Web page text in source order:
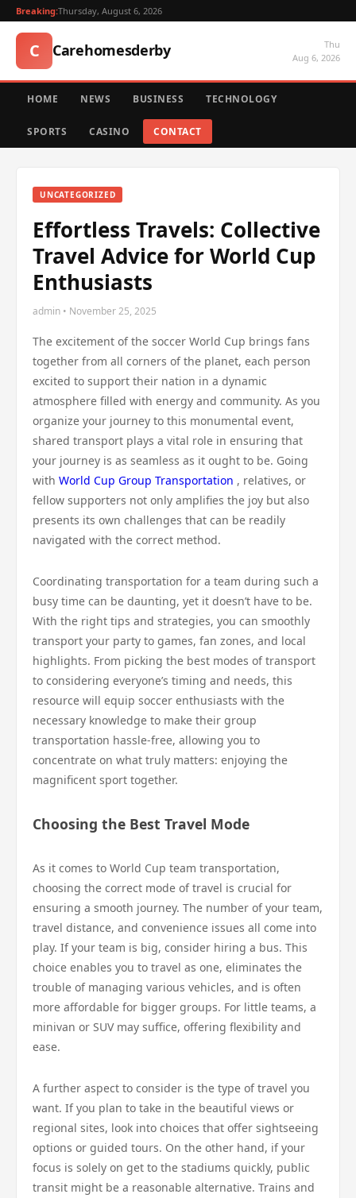
Breaking:Thursday, August 6, 2026
C Carehomesderby
Thu
Aug 6, 2026
HOME NEWS BUSINESS TECHNOLOGY
SPORTS CASINO CONTACT
UNCATEGORIZED
Effortless Travels: Collective
Travel Advice for World Cup
Enthusiasts
admin • November 25, 2025
The excitement of the soccer World Cup brings fans
together from all corners of the planet, each person
excited to support their nation in a dynamic
atmosphere filled with energy and community. As you
organize your journey to this monumental event,
shared transport plays a vital role in ensuring that
your journey is as seamless as it ought to be. Going
with World Cup Group Transportation , relatives, or
fellow supporters not only amplifies the joy but also
presents its own challenges that can be readily
navigated with the correct method.
Coordinating transportation for a team during such a
busy time can be daunting, yet it doesn’t have to be.
With the right tips and strategies, you can smoothly
transport your party to games, fan zones, and local
highlights. From picking the best modes of transport
to considering everyone’s timing and needs, this
resource will equip soccer enthusiasts with the
necessary knowledge to make their group
transportation hassle-free, allowing you to
concentrate on what truly matters: enjoying the
magnificent sport together.
Choosing the Best Travel Mode
As it comes to World Cup team transportation,
choosing the correct mode of travel is crucial for
ensuring a smooth journey. The number of your team,
travel distance, and convenience issues all come into
play. If your team is big, consider hiring a bus. This
choice enables you to travel as one, eliminates the
trouble of managing various vehicles, and is often
more affordable for bigger groups. For little teams, a
minivan or SUV may suffice, offering flexibility and
ease.
A further aspect to consider is the type of travel you
want. If you plan to take in the beautiful views or
regional sites, look into choices that offer sightseeing
options or guided tours. On the other hand, if your
focus is solely on get to the stadiums quickly, public
transit might be a reasonable alternative. Trains and